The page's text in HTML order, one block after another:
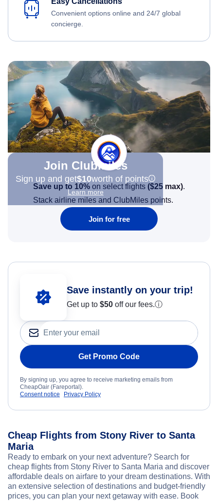
Convenient options online and 24/7 global
concierge.
Join Clubmiles
Sign up and get$10worth of points
Learn more
Save up to 10% on select flights ($25 max).
Stack airline miles and ClubMiles points.
Join for free
Save instantly on your trip!
Get up to $50 off our fees.ⓘ
Get Promo Code
By signing up, you agree to receive marketing emails from
CheapOair (Fareportal).
Consent notice
Privacy Policy
Cheap Flights from Stony River to Santa
Maria
Ready to embark on your next adventure? Search for
cheap flights from Stony River to Santa Maria and discover
affordable deals on airfare to your dream destinations. With
an extensive selection of destinations and budget-friendly
prices, you can plan your next getaway with ease. Book